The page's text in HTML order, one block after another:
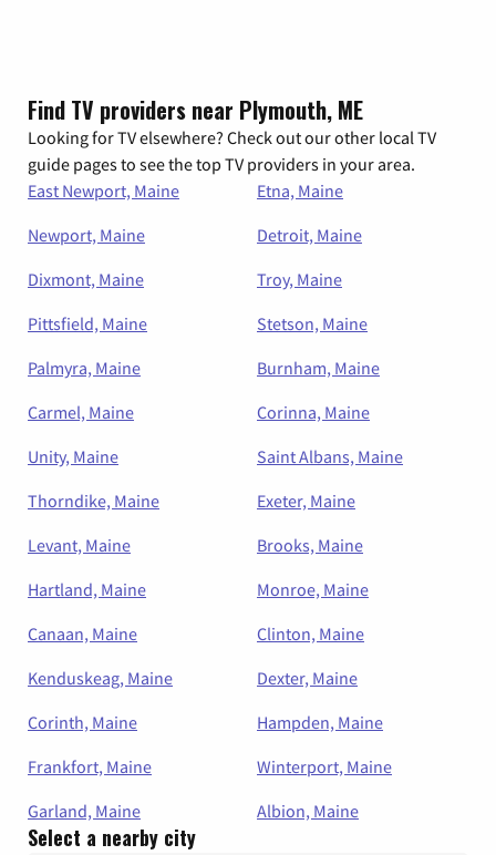
Find TV providers near Plymouth, ME
Looking for TV elsewhere? Check out our other local TV
guide pages to see the top TV providers in your area.
East Newport, Maine
Etna, Maine
Newport, Maine
Detroit, Maine
Dixmont, Maine
Troy, Maine
Pittsfield, Maine
Stetson, Maine
Palmyra, Maine
Burnham, Maine
Carmel, Maine
Corinna, Maine
Unity, Maine
Saint Albans, Maine
Thorndike, Maine
Exeter, Maine
Levant, Maine
Brooks, Maine
Hartland, Maine
Monroe, Maine
Canaan, Maine
Clinton, Maine
Kenduskeag, Maine
Dexter, Maine
Corinth, Maine
Hampden, Maine
Frankfort, Maine
Winterport, Maine
Garland, Maine
Albion, Maine
Select a nearby city